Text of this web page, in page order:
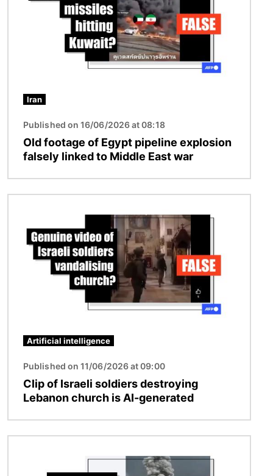
Iran
Published on 16/06/2026 at 08:18
Old footage of Egypt pipeline explosion
falsely linked to Middle East war
Artificial intelligence
Published on 11/06/2026 at 09:00
Clip of Israeli soldiers destroying
Lebanon church is AI-generated